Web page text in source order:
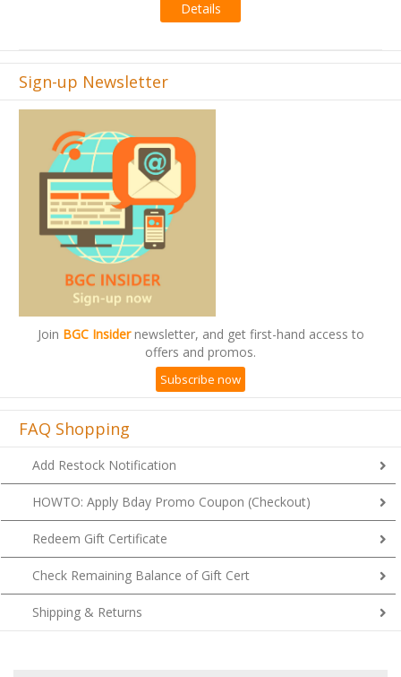
Sign-up Newsletter
Join BGC Insidernewsletter, and get first-hand access to
offers and promos.
Subscribe now
FAQ Shopping
Add Restock Notification
HOWTO: Apply Bday Promo Coupon (Checkout)
Redeem Gift Certificate
Check Remaining Balance of Gift Cert
Shipping & Returns